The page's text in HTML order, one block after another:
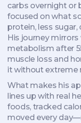
carbs overnight or
focused on what
protein, less
His journey
metabolism after
muscle loss and
it without extreme
What makes his
lines up with real
foods, tracked
moved every